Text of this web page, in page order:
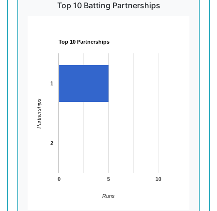
Top 10 Batting Partnerships
Top 10 Partnerships
0 5 10
1
2
Runs
Partnerships